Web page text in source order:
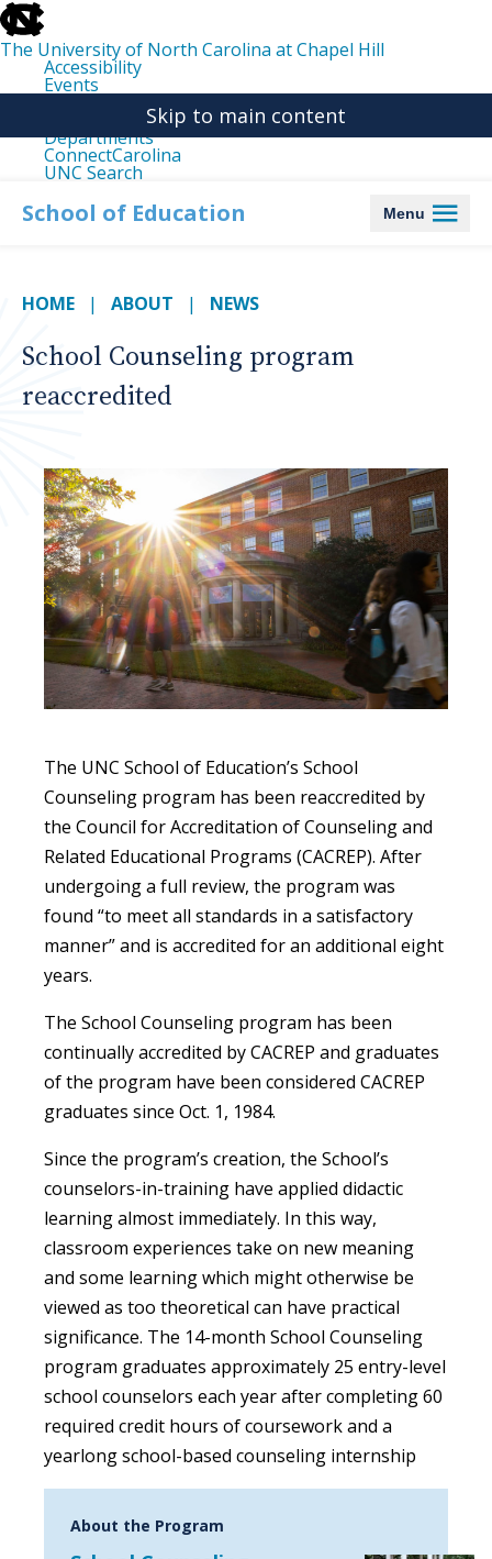
skip
to
the
end
the
The University of North Carolina at Chapel Hill
Accessibility
Events
Departments
ConnectCarolina
UNC Search
main
Skip to main content
School of Education Menu
HOME ABOUT NEWS
School Counseling program
reaccredited
The UNC School of Education’s School
Counseling program has been reaccredited by
the Council for Accreditation of Counseling and
Related Educational Programs (CACREP). After
undergoing a full review, the program was
found “to meet all standards in a satisfactory
manner” and is accredited for an additional eight
years.
The School Counseling program has been
continually accredited by CACREP and graduates
of the program have been considered CACREP
graduates since Oct. 1, 1984.
Since the program’s creation, the School’s
counselors-in-training have applied didactic
learning almost immediately. In this way,
classroom experiences take on new meaning
and some learning which might otherwise be
viewed as too theoretical can have practical
significance. The 14-month School Counseling
program graduates approximately 25 entry-level
school counselors each year after completing 60
required credit hours of coursework and a
yearlong school-based counseling internship
About the Program